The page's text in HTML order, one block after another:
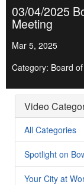
03/04/2025
Meeting
Mar 5, 2025
Category: Board
Video
All Categories
Spotlight on
Your City at